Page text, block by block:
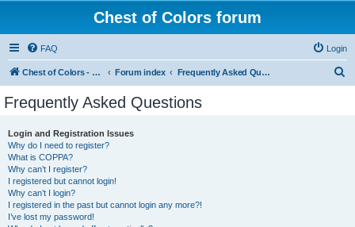
Chest of Colors forum
FAQ Login
Chest of Colors - Miniature Painting Service and more... Forum index Frequently Asked Questions
Frequently Asked Questions
Login and Registration Issues
Why do I need to register?
What is COPPA?
Why can’t I register?
I registered but cannot login!
Why can’t I login?
I registered in the past but cannot login any more?!
I’ve lost my password!